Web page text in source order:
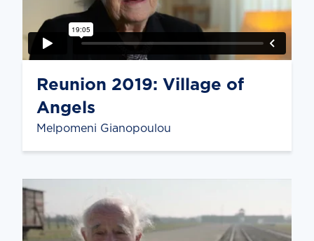
Reunion 2019: Village of
Angels
Melpomeni Gianopoulou